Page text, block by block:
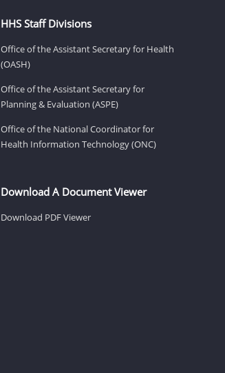
HHS Staff Divisions
Office of the Assistant Secretary for Health
(OASH)
Office of the Assistant Secretary for
Planning & Evaluation (ASPE)
Office of the National Coordinator for
Health Information Technology (ONC)
Download A Document Viewer
Download PDF Viewer